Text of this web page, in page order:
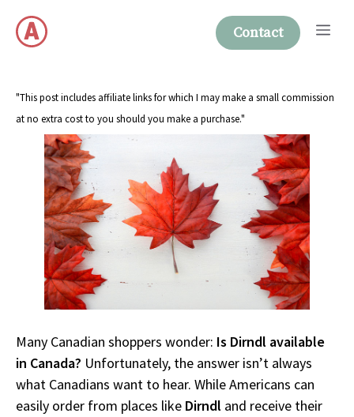
content
Contact
"This post includes affiliate links for which I may make a small commission
at no extra cost to you should you make a purchase."
Many Canadian shoppers wonder: Is Dirndl available
in Canada? Unfortunately, the answer isn’t always
what Canadians want to hear. While Americans can
easily order from places like Dirndl and receive their